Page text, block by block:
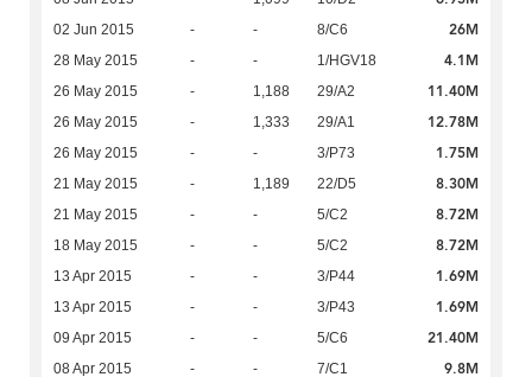
02 Jun 2015 - - 8/C6 26M
28 May 2015 - - 1/HGV18 4.1M
26 May 2015 - 1,188 29/A2 11.40M
26 May 2015 - 1,333 29/A1 12.78M
26 May 2015 - - 3/P73 1.75M
21 May 2015 - 1,189 22/D5 8.30M
21 May 2015 - - 5/C2 8.72M
18 May 2015 - - 5/C2 8.72M
13 Apr 2015 - - 3/P44 1.69M
13 Apr 2015 - - 3/P43 1.69M
09 Apr 2015 - - 5/C6 21.40M
08 Apr 2015 - - 7/C1 9.8M